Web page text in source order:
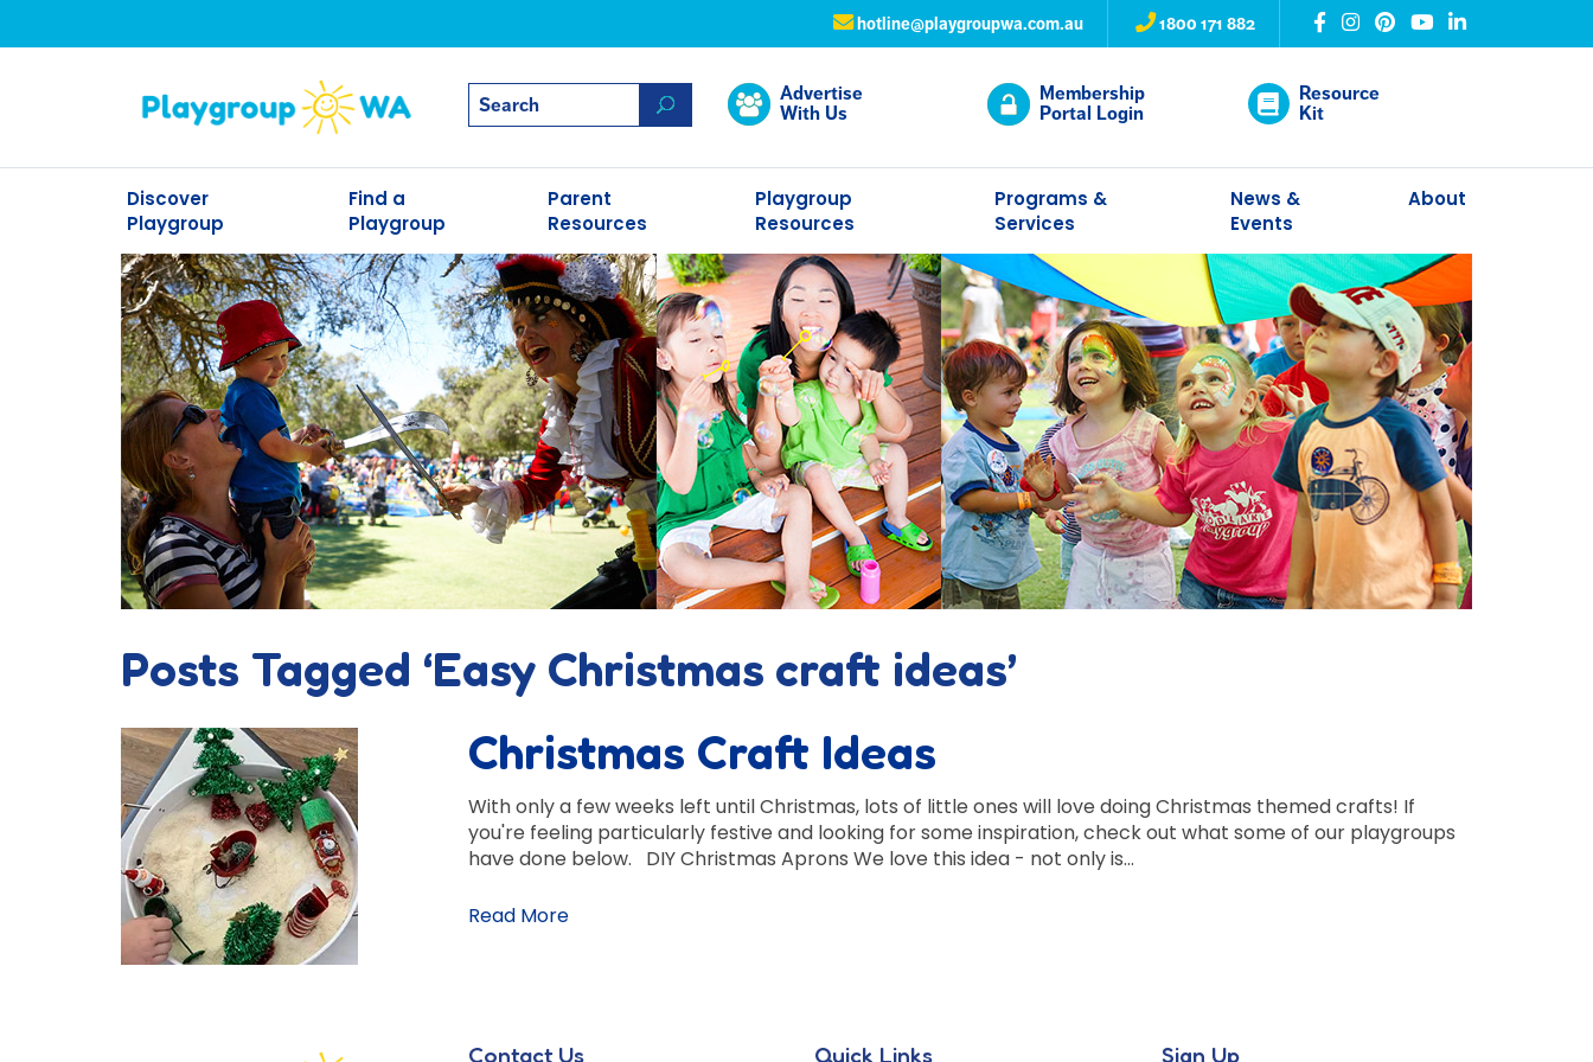
hotline@playgroupwa.com.au 1800 171 882
Advertise
With Us
Membership
Portal Login
Resource
Kit
Discover
Playgroup
Find a
Playgroup
Parent
Resources
Playgroup
Resources
Programs &
Services
News &
Events
About
Posts Tagged ‘Easy Christmas craft ideas’
Christmas Craft Ideas
With only a few weeks left until Christmas, lots of little ones will love doing Christmas themed crafts! If
you're feeling particularly festive and looking for some inspiration, check out what some of our playgroups
have done below. DIY Christmas Aprons We love this idea - not only is…
Read More
Contact Us Quick Links Sign Up